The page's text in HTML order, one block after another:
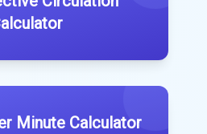
Minute Calculator